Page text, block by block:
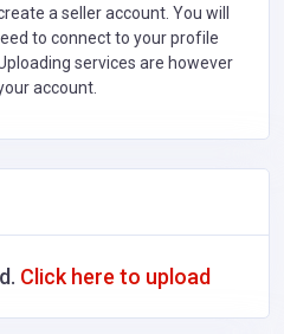
a seller account. You will
to connect to your profile
services are however
account.
Click here to upload